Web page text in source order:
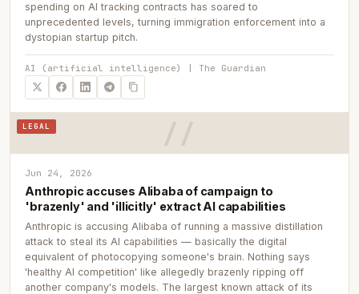
spending on AI tracking contracts has soared to
unprecedented levels, turning immigration enforcement into a
dystopian startup pitch.
AI (artificial intelligence) | The Guardian
LEGAL
Jun 24, 2026
Anthropic accuses Alibaba of campaign to
'brazenly' and 'illicitly' extract AI capabilities
Anthropic is accusing Alibaba of running a massive distillation
attack to steal its AI capabilities — basically the digital
equivalent of photocopying someone's brain. Nothing says
'healthy AI competition' like allegedly brazenly ripping off
another company's models. The largest known attack of its